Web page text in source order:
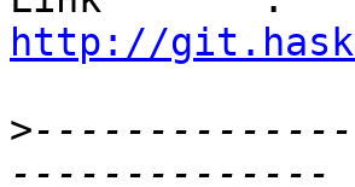
http://
>